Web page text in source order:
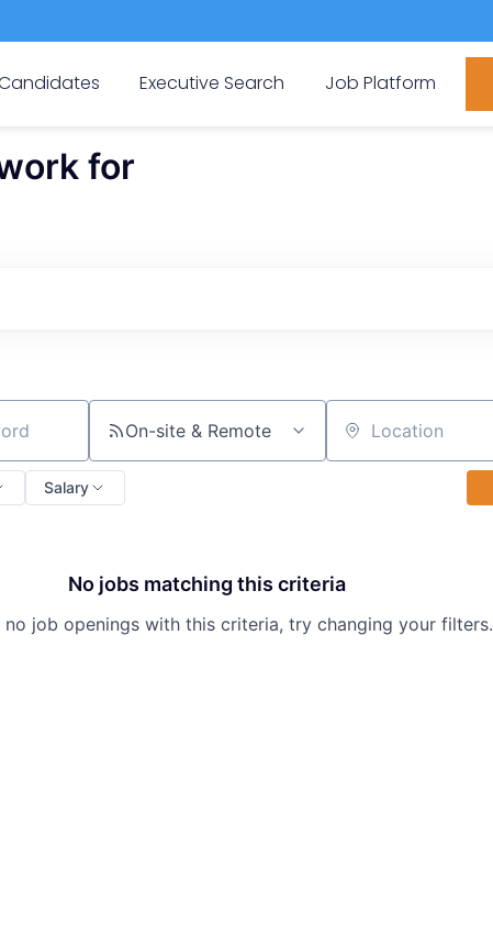
Executive Search Job Platform
for
On-site & Remote Location
Salary
No jobs matching this criteria
no job openings with this criteria, try changing your filters.